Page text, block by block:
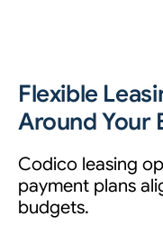
Flexible
Around Your
Codico leasing
payment plans
budgets.